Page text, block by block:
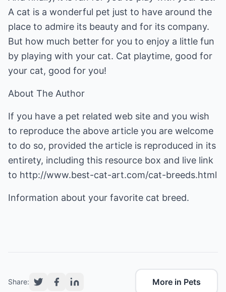
A cat is a wonderful pet just to have around the
place to admire its beauty and for its company.
But how much better for you to enjoy a little fun
by playing with your cat. Cat playtime, good for
your cat, good for you!
About The Author
If you have a pet related web site and you wish
to reproduce the above article you are welcome
to do so, provided the article is reproduced in its
entirety, including this resource box and live link
to http://www.best-cat-art.com/cat-breeds.html
Information about your favorite cat breed.
Share: More in Pets